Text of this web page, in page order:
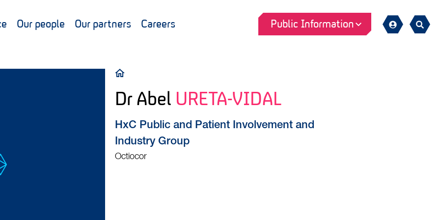
Our people Our partners Careers Public Information
Sign
Search
Breadcrumb
Dr Abel URETA-VIDAL
HxC Public and Patient Involvement and
Industry Group
Octiocor